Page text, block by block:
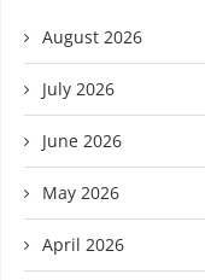
August 2026
July 2026
June 2026
May 2026
April 2026